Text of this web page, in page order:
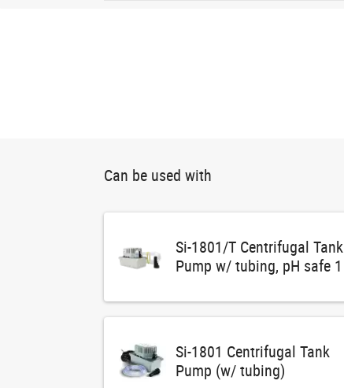
Can be used with
Si-1801/T Centrifugal Tank
Pump w/ tubing, pH safe 1
Si-1801 Centrifugal Tank
Pump (w/ tubing)